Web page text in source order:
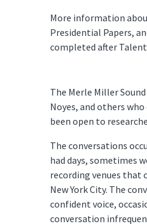
More information
Presidential Papers,
completed after
The Merle Miller
Noyes, and others
been open to
The conversations
had days, sometimes
recording venues that
New York City. The
confident voice,
conversation